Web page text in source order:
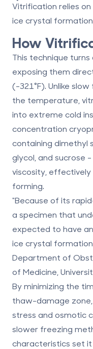
Vitrification relies
ice crystal
How
This technique turns
exposing them
(-321°F). Unlike
the temperature,
into extreme cold
concentration
containing dimethyl
glycol, and sucrose
viscosity,
forming.
"Because of its
a specimen that
expected to have
ice crystal
Department of
of Medicine,
By minimizing the
thaw-damage
stress and osmotic
slower freezing
characteristics set